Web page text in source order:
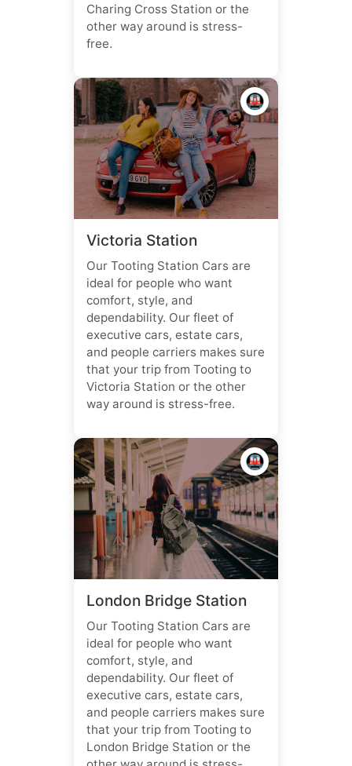
Charing Cross Station or the
other way around is stress-
free.
🚇
Victoria Station
Our Tooting Station Cars are
ideal for people who want
comfort, style, and
dependability. Our fleet of
executive cars, estate cars,
and people carriers makes sure
that your trip from Tooting to
Victoria Station or the other
way around is stress-free.
🚇
London Bridge Station
Our Tooting Station Cars are
ideal for people who want
comfort, style, and
dependability. Our fleet of
executive cars, estate cars,
and people carriers makes sure
that your trip from Tooting to
London Bridge Station or the